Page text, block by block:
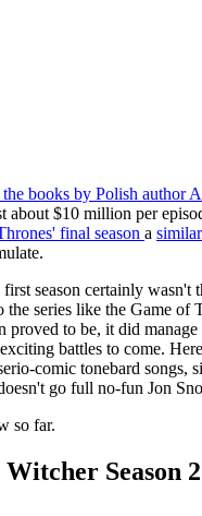
the books by Polish author
about $10 million per
final season a
season certainly wasn't
the series like the Game of
proved to be, it did
battles to come.
comic tonebard songs,
go full no-fun Jon
so far.
Season